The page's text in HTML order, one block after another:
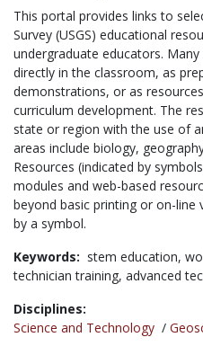
This portal provides links to
Survey (USGS) educational
undergraduate educators.
directly in the classroom, as
demonstrations, or as
curriculum development. The
state or region with the use of
areas include biology,
Resources (indicated by
modules and web-based
beyond basic printing or on-line
by a symbol.
Keywords: stem education,
technician training, advanced
Disciplines:
Science and Technology /